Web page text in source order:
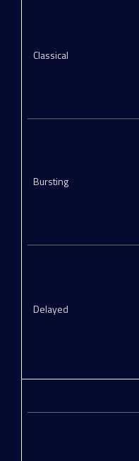
Classical
Bursting
Delayed